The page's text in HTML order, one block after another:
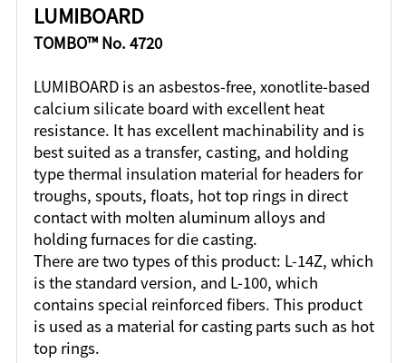
LUMIBOARD
TOMBO™ No. 4720
LUMIBOARD is an asbestos-free, xonotlite-based
calcium silicate board with excellent heat
resistance. It has excellent machinability and is
best suited as a transfer, casting, and holding
type thermal insulation material for headers for
troughs, spouts, floats, hot top rings in direct
contact with molten aluminum alloys and
holding furnaces for die casting.
There are two types of this product: L-14Z, which
is the standard version, and L-100, which
contains special reinforced fibers. This product
is used as a material for casting parts such as hot
top rings.